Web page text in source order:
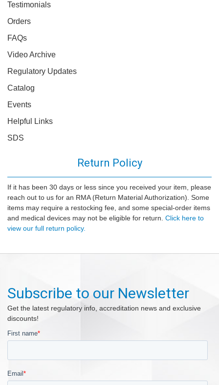
Testimonials
Orders
FAQs
Video Archive
Regulatory Updates
Catalog
Events
Helpful Links
SDS
Return Policy
If it has been 30 days or less since you received your item, please
reach out to us for an RMA (Return Material Authorization). Some
items may require a restocking fee, and some special-order items
and medical devices may not be eligible for return. Click here to
view our full return policy.
Subscribe to our Newsletter
Get the latest regulatory info, accreditation news and exclusive
discounts!